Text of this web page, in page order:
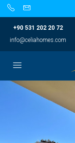
+90 531 202 20 72
info@celiahomes.com